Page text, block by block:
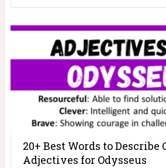
20+ Best Words to Describe
Adjectives for Odysseus